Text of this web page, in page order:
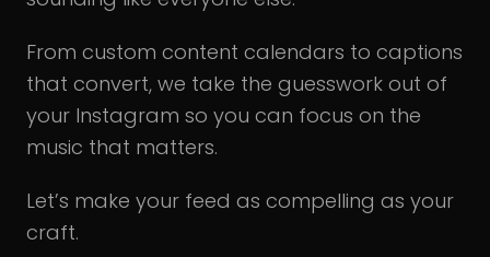
From custom content calendars to captions
that convert, we take the guesswork out of
your Instagram so you can focus on the
music that matters.
Let’s make your feed as compelling as your
craft.